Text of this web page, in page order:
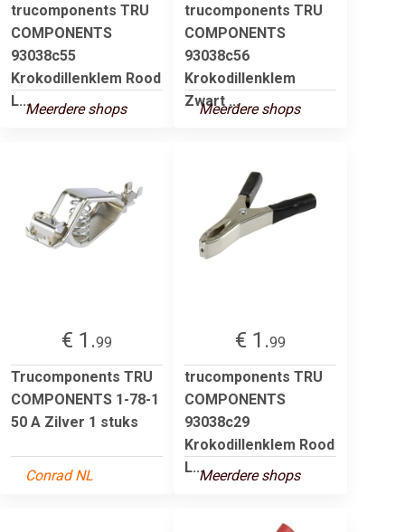
trucomponents TRU
COMPONENTS
93038c55
Krokodillenklem Rood
L...Meerdere shops
trucomponents TRU
COMPONENTS
93038c56
Krokodillenklem
Zwart ...
Meerdere shops
€ 1.99
Trucomponents TRU
COMPONENTS 1-78-1
50 A Zilver 1 stuks
Conrad NL
€ 1.99
trucomponents TRU
COMPONENTS
93038c29
Krokodillenklem Rood
L...Meerdere shops